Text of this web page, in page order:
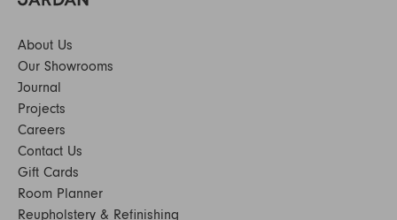
About Us
Our Showrooms
Journal
Projects
Careers
Contact Us
Gift Cards
Room Planner
Reupholstery & Refinishing